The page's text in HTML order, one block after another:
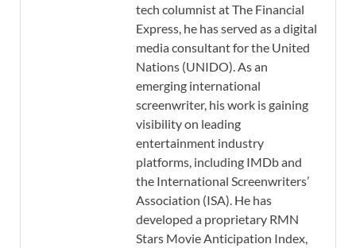
tech columnist at The Financial
Express, he has served as a digital
media consultant for the United
Nations (UNIDO). As an
emerging international
screenwriter, his work is gaining
visibility on leading
entertainment industry
platforms, including IMDb and
the International Screenwriters’
Association (ISA). He has
developed a proprietary RMN
Stars Movie Anticipation Index,